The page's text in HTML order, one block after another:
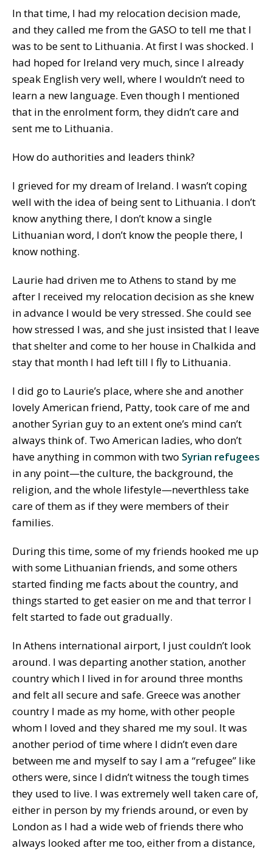
In that time, I had my relocation decision made,
and they called me from the GASO to tell me that I
was to be sent to Lithuania. At first I was shocked. I
had hoped for Ireland very much, since I already
speak English very well, where I wouldn’t need to
learn a new language. Even though I mentioned
that in the enrolment form, they didn’t care and
sent me to Lithuania.
How do authorities and leaders think?
I grieved for my dream of Ireland. I wasn’t coping
well with the idea of being sent to Lithuania. I don’t
know anything there, I don’t know a single
Lithuanian word, I don’t know the people there, I
know nothing.
Laurie had driven me to Athens to stand by me
after I received my relocation decision as she knew
in advance I would be very stressed. She could see
how stressed I was, and she just insisted that I leave
that shelter and come to her house in Chalkida and
stay that month I had left till I fly to Lithuania.
I did go to Laurie’s place, where she and another
lovely American friend, Patty, took care of me and
another Syrian guy to an extent one’s mind can’t
always think of. Two American ladies, who don’t
have anything in common with two Syrian refugees
in any point—the culture, the background, the
religion, and the whole lifestyle—neverthless take
care of them as if they were members of their
families.
During this time, some of my friends hooked me up
with some Lithuanian friends, and some others
started finding me facts about the country, and
things started to get easier on me and that terror I
felt started to fade out gradually.
In Athens international airport, I just couldn’t look
around. I was departing another station, another
country which I lived in for around three months
and felt all secure and safe. Greece was another
country I made as my home, with other people
whom I loved and they shared me my soul. It was
another period of time where I didn’t even dare
between me and myself to say I am a “refugee” like
others were, since I didn’t witness the tough times
they used to live. I was extremely well taken care of,
either in person by my friends around, or even by
London as I had a wide web of friends there who
always looked after me too, either from a distance,